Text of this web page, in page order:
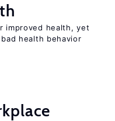
improved health, yet
health behavior